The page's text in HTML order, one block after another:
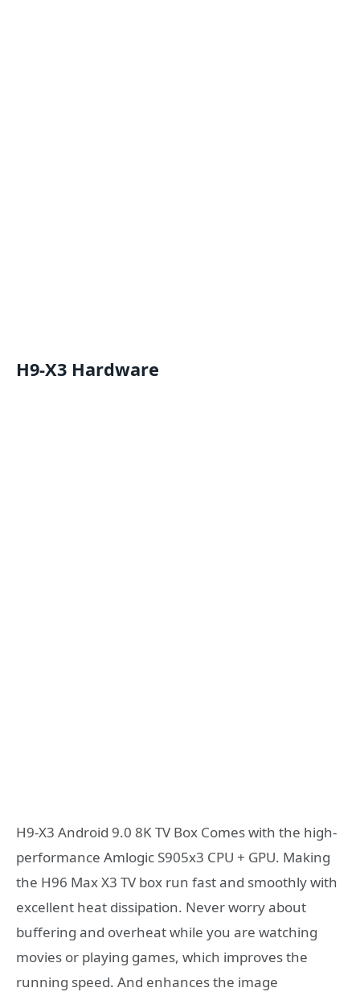
H9-X3 Hardware
H9-X3 Android 9.0 8K TV Box Comes with the high-
performance Amlogic S905x3 CPU + GPU. Making
the H96 Max X3 TV box run fast and smoothly with
excellent heat dissipation. Never worry about
buffering and overheat while you are watching
movies or playing games, which improves the
running speed. And enhances the image